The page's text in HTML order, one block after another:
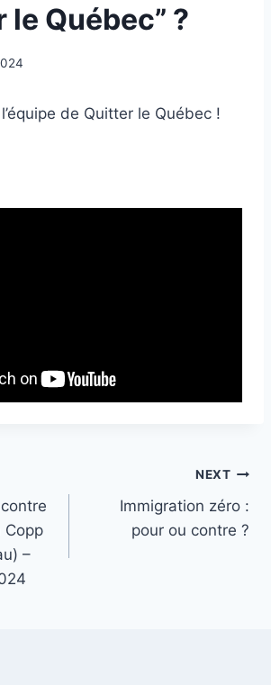
le Québec” ?
de Quitter le Québec !
Copp
–
NEXT
Immigration zéro :
pour ou contre ?